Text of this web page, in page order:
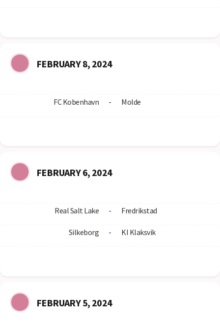
FEBRUARY 8, 2024
FC Kobenhavn - Molde
FEBRUARY 6, 2024
Real Salt Lake - Fredrikstad
Silkeborg - KI Klaksvik
FEBRUARY 5, 2024